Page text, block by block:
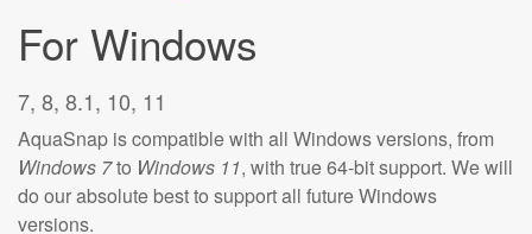
For Windows
7, 8, 8.1, 10, 11
AquaSnap is compatible with all Windows versions, from
Windows 7to Windows 11, with true 64-bit support. We will
do our absolute best to support all future Windows
versions.